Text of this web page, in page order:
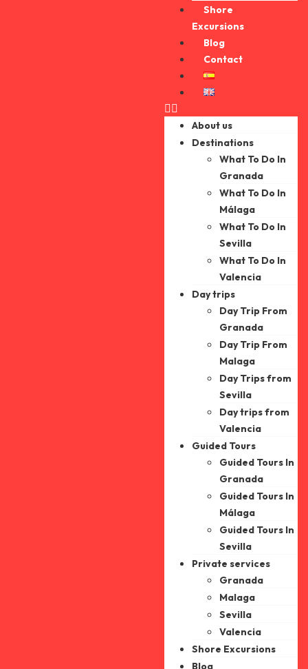
Shore
Excursions
Blog
Contact
About us
Destinations
What To Do In
Granada
What To Do In
Málaga
What To Do In
Sevilla
What To Do In
Valencia
Day trips
Day Trip From
Granada
Day Trip From
Malaga
Day Trips from
Sevilla
Day trips from
Valencia
Guided Tours
Guided Tours In
Granada
Guided Tours In
Málaga
Guided Tours In
Sevilla
Private services
Granada
Malaga
Sevilla
Valencia
Shore Excursions
Blog